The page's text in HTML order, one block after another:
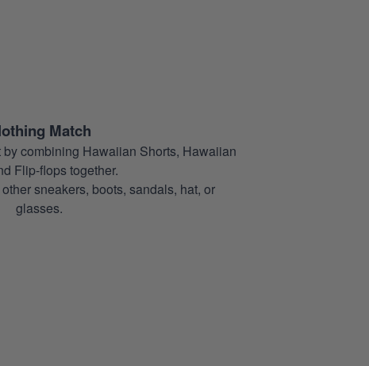
Match
combining Hawaiian Shorts, Hawaiian
Flip-flops together.
sneakers, boots, sandals, hat, or
glasses.